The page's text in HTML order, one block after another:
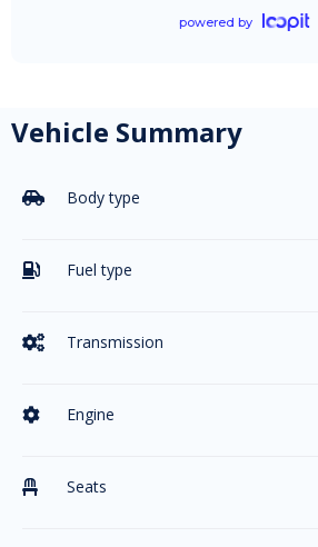
powered by
Vehicle Summary
 Body type
 Fuel type
 Transmission
 Engine
 Seats